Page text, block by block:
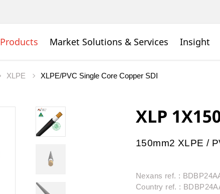
Products Market Solutions & Services Insight
XLPE XLPE/PVC Single Core Copper SDI
XLP
150mm2 XLPE /
Nexans ref. :
Country ref. :